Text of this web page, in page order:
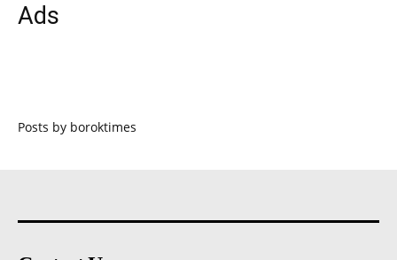
Ads
Posts by boroktimes